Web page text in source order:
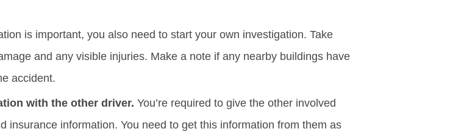
is important, you also need to start your own investigation. Take
and any visible injuries. Make a note if any nearby buildings have
accident.
with the other driver. You’re required to give the other involved
insurance information. You need to get this information from them as